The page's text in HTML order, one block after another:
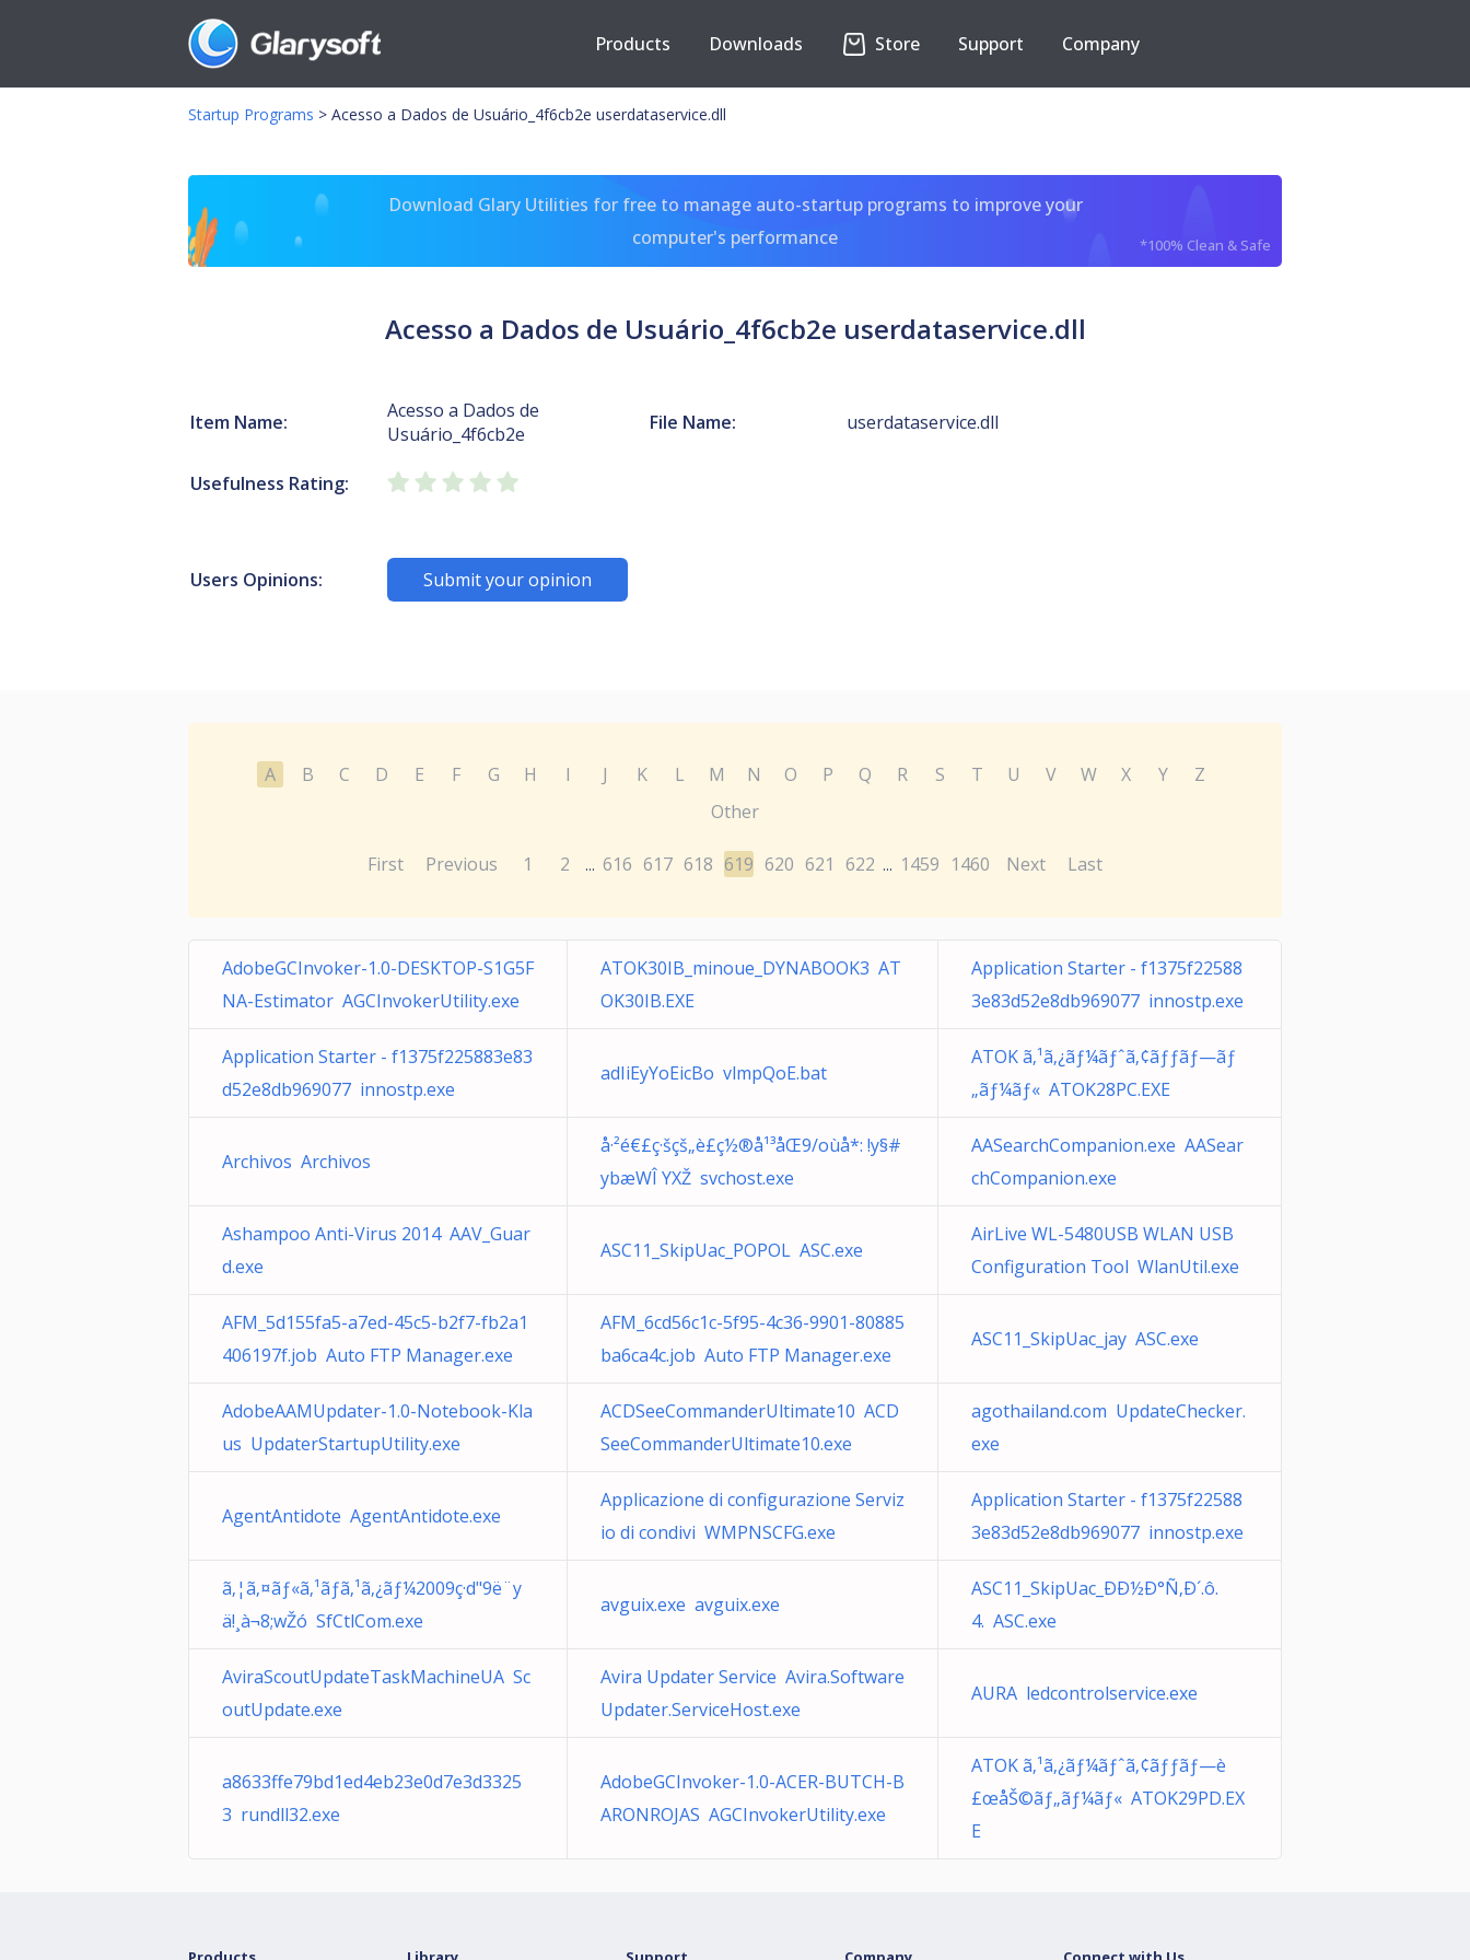
Products Downloads Store Support Company
Startup Programs > Acesso a Dados de Usuário_4f6cb2e userdataservice.dll
Download Glary Utilities for free to manage auto-startup programs to improve your
computer's performance
*100% Clean & Safe
Acesso a Dados de Usuário_4f6cb2e userdataservice.dll
Item Name:
Acesso a Dados de
Usuário_4f6cb2e
File Name: userdataservice.dll
Usefulness Rating:
Users Opinions: Submit your opinion
A B C D E F G H I J K L M N O P Q R S T U V W X Y
Z
Other
First Previous 1 2 ... 616 617 618 619 620 621 622 ... 1459 1460 Next Last
AdobeGCInvoker-1.0-DESKTOP-S1G5F
NA-Estimator AGCInvokerUtility.exe
ATOK30IB_minoue_DYNABOOK3 AT
OK30IB.EXE
Application Starter - f1375f22588
3e83d52e8db969077 innostp.exe
Application Starter - f1375f225883e83
d52e8db969077 innostp.exe
adIiEyYoEicBo vlmpQoE.bat
ATOK ã‚¹ã‚¿ãƒ¼ãƒˆã‚¢ãƒƒãƒ—ãƒ
„ãƒ¼ãƒ« ATOK28PC.EXE
Archivos Archivos
å·²é€£ç·šçš„è£ç½®å¹³åŒ9/oùå*: !y§#
ybæWÎ YXŽ svchost.exe
AASearchCompanion.exe AASear
chCompanion.exe
Ashampoo Anti-Virus 2014 AAV_Guar
d.exe
ASC11_SkipUac_POPOL ASC.exe
AirLive WL-5480USB WLAN USB
Configuration Tool WlanUtil.exe
AFM_5d155fa5-a7ed-45c5-b2f7-fb2a1
406197f.job Auto FTP Manager.exe
AFM_6cd56c1c-5f95-4c36-9901-80885
ba6ca4c.job Auto FTP Manager.exe
ASC11_SkipUac_jay ASC.exe
AdobeAAMUpdater-1.0-Notebook-Kla
us UpdaterStartupUtility.exe
ACDSeeCommanderUltimate10 ACD
SeeCommanderUltimate10.exe
agothailand.com UpdateChecker.
exe
AgentAntidote AgentAntidote.exe
Applicazione di configurazione Serviz
io di condivi WMPNSCFG.exe
Application Starter - f1375f22588
3e83d52e8db969077 innostp.exe
ã‚¦ã‚¤ãƒ«ã‚¹ãƒã‚¹ã‚¿ãƒ¼2009ç·d"9ë¨y
ä!¸à¬8;wŽó SfCtlCom.exe
avguix.exe avguix.exe
ASC11_SkipUac_ÐÐ½Ð°Ñ‚Ð´.ô.
4. ASC.exe
AviraScoutUpdateTaskMachineUA Sc
outUpdate.exe
Avira Updater Service Avira.Software
Updater.ServiceHost.exe
AURA ledcontrolservice.exe
a8633ffe79bd1ed4eb23e0d7e3d3325
3 rundll32.exe
AdobeGCInvoker-1.0-ACER-BUTCH-B
ARONROJAS AGCInvokerUtility.exe
ATOK ã‚¹ã‚¿ãƒ¼ãƒˆã‚¢ãƒƒãƒ—è
£œåŠ©ãƒ„ãƒ¼ãƒ« ATOK29PD.EX
E